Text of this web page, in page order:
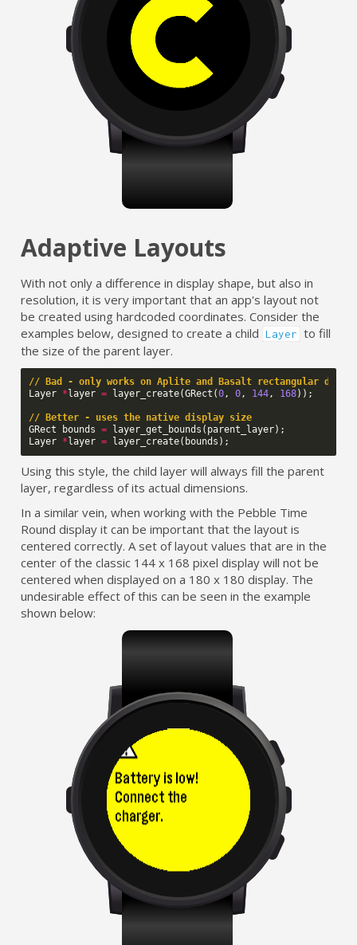
Adaptive Layouts
With not only a difference in display shape, but also in
resolution, it is very important that an app's layout not
be created using hardcoded coordinates. Consider the
examples below, designed to create a child Layer to fill
the size of the parent layer.
// Bad - only works on Aplite and Basalt rectangular
Layer *layer = layer_create(GRect (0 , 0 , 144 , 168));
// Better - uses the native display size
GRect
bounds = layer_get_bounds ( parent_layer);
Layer *layer = layer_create( bounds );
Using this style, the child layer will always fill the parent
layer, regardless of its actual dimensions.
In a similar vein, when working with the Pebble Time
Round display it can be important that the layout is
centered correctly. A set of layout values that are in the
center of the classic 144 x 168 pixel display will not be
centered when displayed on a 180 x 180 display. The
undesirable effect of this can be seen in the example
shown below: